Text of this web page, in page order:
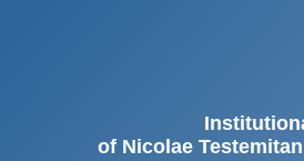
of Nicolae